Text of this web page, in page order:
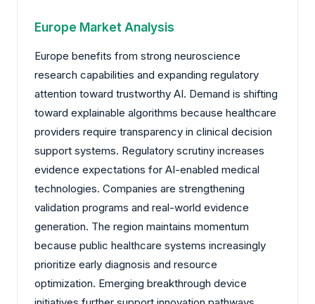
Europe Market Analysis
Europe benefits from strong neuroscience
research capabilities and expanding regulatory
attention toward trustworthy AI. Demand is shifting
toward explainable algorithms because healthcare
providers require transparency in clinical decision
support systems. Regulatory scrutiny increases
evidence expectations for AI-enabled medical
technologies. Companies are strengthening
validation programs and real-world evidence
generation. The region maintains momentum
because public healthcare systems increasingly
prioritize early diagnosis and resource
optimization. Emerging breakthrough device